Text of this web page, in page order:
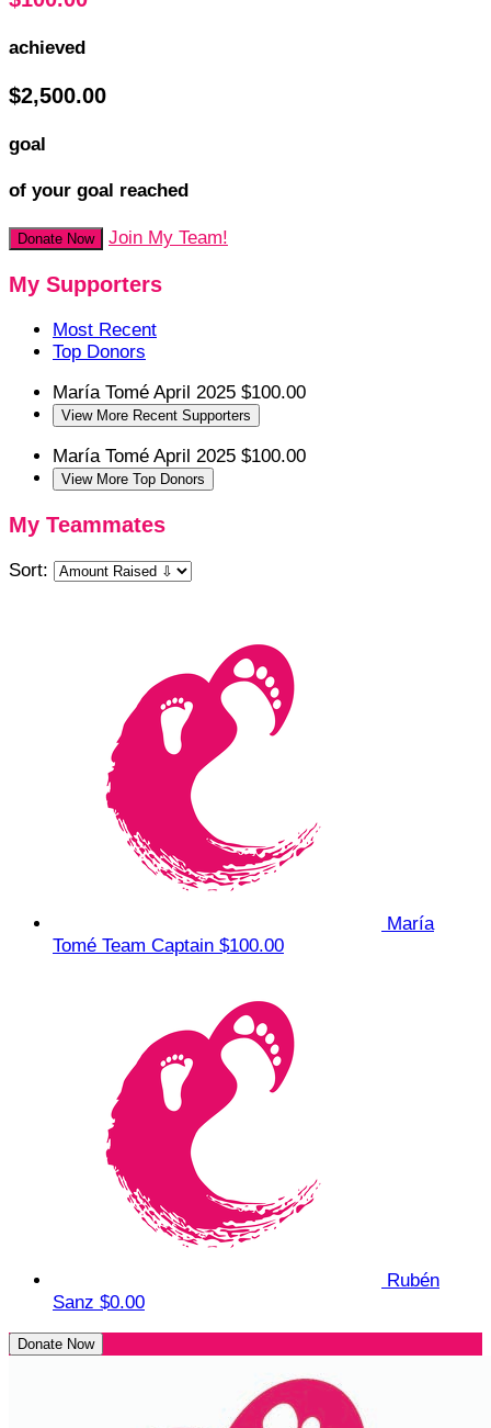
achieved
$2,500.00
goal
of your goal reached
Donate Now Join My Team!
My Supporters
Most Recent
Top Donors
María Tomé April 2025 $100.00
View More Recent Supporters
María Tomé April 2025 $100.00
View More Top Donors
My Teammates
Sort:
María
Tomé Team Captain $100.00
Rubén
Sanz $0.00
Donate Now